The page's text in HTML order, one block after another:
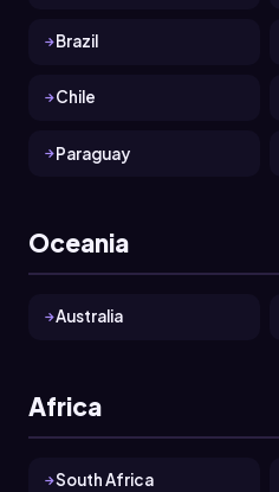
Brazil
Chile
Paraguay
Oceania
Australia
Africa
South Africa